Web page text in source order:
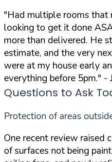
"Had multiple rooms that
looking to get it done
more than delivered. He
estimate, and the very
were at my house early
everything before 5pm." -
Questions to Ask
Protection of areas
One recent review raised
of surfaces not being